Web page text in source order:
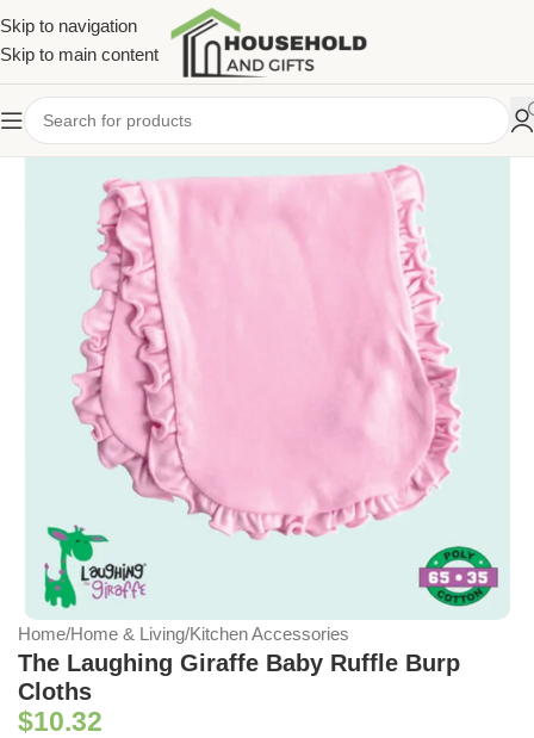
Skip to navigation
Skip to main content
Home/Home & Living/Kitchen Accessories
The Laughing Giraffe Baby Ruffle Burp
Cloths
$10.32